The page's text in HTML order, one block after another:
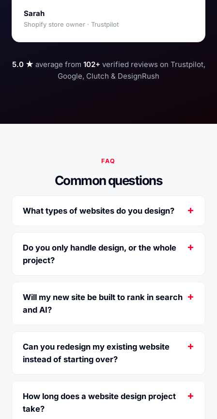
Sarah
Shopify store owner · Trustpilot
5.0 ★ average from 102+ verified reviews on Trustpilot,
Google, Clutch & DesignRush
FAQ
Common questions
What types of websites do you design?
Do you only handle design, or the whole
project?
Will my new site be built to rank in search
and AI?
Can you redesign my existing website
instead of starting over?
How long does a website design project
take?